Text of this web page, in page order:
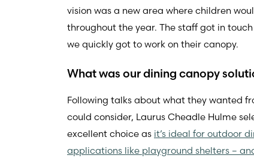
vision was a new area where children
throughout the year. The staff got in
we quickly got to work on their canopy.
What was our dining canopy
Following talks about what they wanted
could consider, Laurus Cheadle Hulme
excellent choice as it’s ideal for outdoor
applications like playground shelters –